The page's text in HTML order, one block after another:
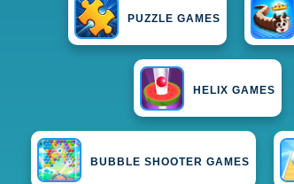
PUZZLE GAMES
HELIX GAMES
BUBBLE SHOOTER GAMES